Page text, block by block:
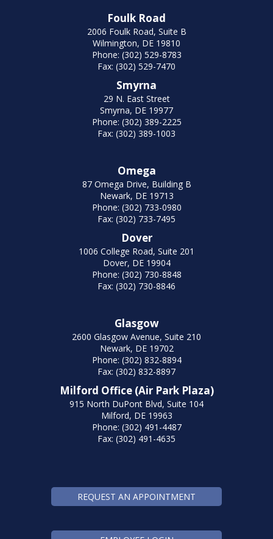
Foulk Road
2006 Foulk Road, Suite B
Wilmington, DE 19810
Phone: (302) 529-8783
Fax: (302) 529-7470
Smyrna
29 N. East Street
Smyrna, DE 19977
Phone: (302) 389-2225
Fax: (302) 389-1003
Omega
87 Omega Drive, Building B
Newark, DE 19713
Phone: (302) 733-0980
Fax: (302) 733-7495
Dover
1006 College Road, Suite 201
Dover, DE 19904
Phone: (302) 730-8848
Fax: (302) 730-8846
Glasgow
2600 Glasgow Avenue, Suite 210
Newark, DE 19702
Phone: (302) 832-8894
Fax: (302) 832-8897
Milford Office (Air Park Plaza)
915 North DuPont Blvd, Suite 104
Milford, DE 19963
Phone: (302) 491-4487
Fax: (302) 491-4635
REQUEST AN APPOINTMENT